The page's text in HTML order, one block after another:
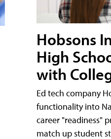
Hobsons
High
with
Ed tech company
functionality into
career "readiness"
match up student